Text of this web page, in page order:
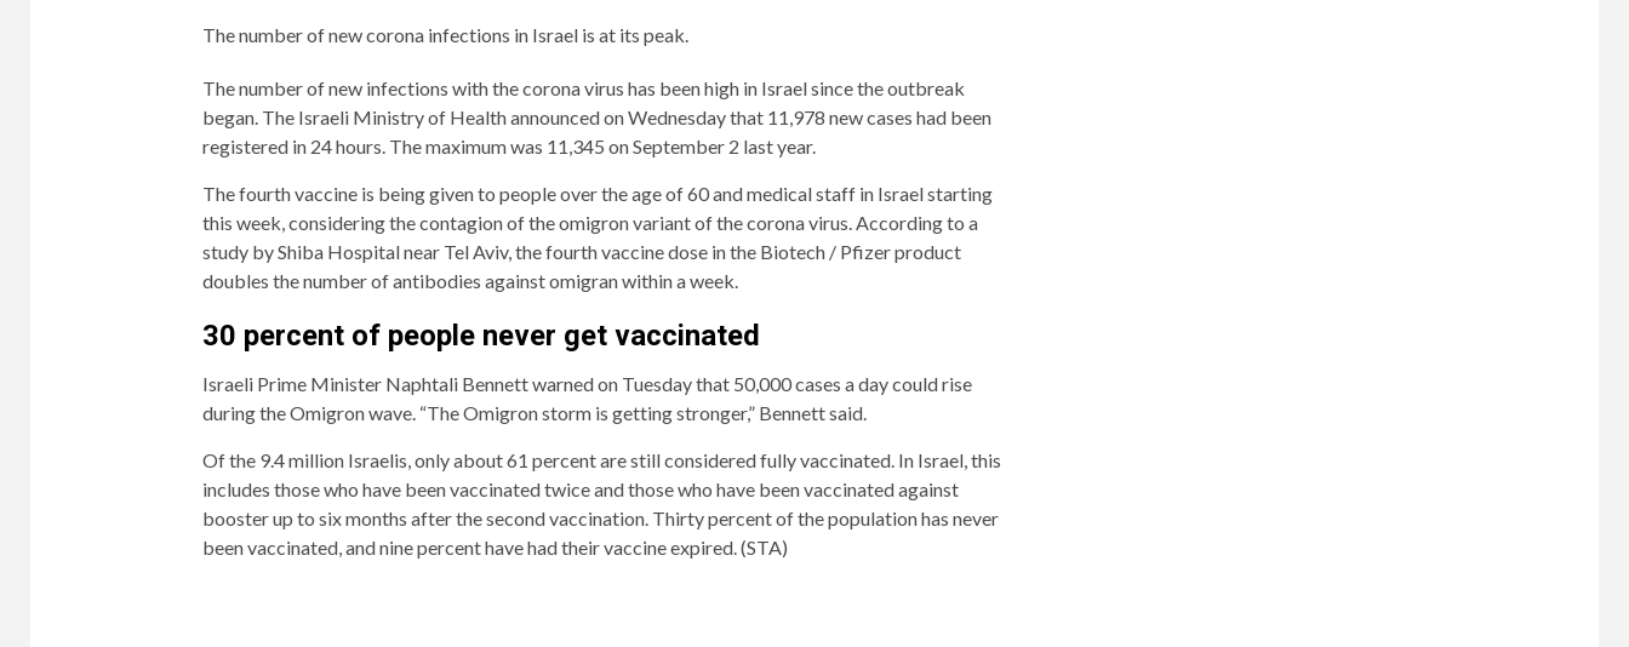
The number of new corona infections in Israel is at its peak.
2/4
Prime
Minister
Naphtali
Bennett
on
Tuesday
that
50,000
4/4
Of
9.4
million
only
about
61
percent
The number of new infections with the corona virus has been high in Israel since the outbreak
began. The Israeli Ministry of Health announced on Wednesday that 11,978 new cases had been
registered in 24 hours. The maximum was 11,345 on September 2 last year.
The fourth vaccine is being given to people over the age of 60 and medical staff in Israel starting
this week, considering the contagion of the omigron variant of the corona virus. According to a
study by Shiba Hospital near Tel Aviv, the fourth vaccine dose in the Biotech / Pfizer product
doubles the number of antibodies against omigran within a week.
30 percent of people never get vaccinated
Israeli Prime Minister Naphtali Bennett warned on Tuesday that 50,000 cases a day could rise
during the Omigron wave. “The Omigron storm is getting stronger,” Bennett said.
Of the 9.4 million Israelis, only about 61 percent are still considered fully vaccinated. In Israel, this
includes those who have been vaccinated twice and those who have been vaccinated against
booster up to six months after the second vaccination. Thirty percent of the population has never
been vaccinated, and nine percent have had their vaccine expired. (STA)